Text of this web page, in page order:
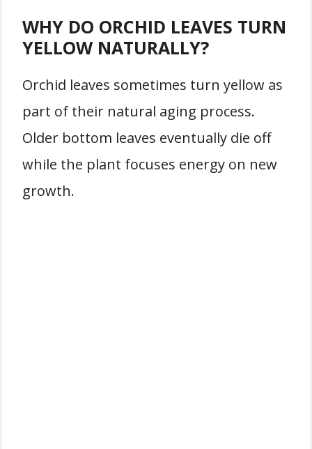
WHY DO ORCHID LEAVES TURN
YELLOW NATURALLY?
Orchid leaves sometimes turn yellow as
part of their natural aging process.
Older bottom leaves eventually die off
while the plant focuses energy on new
growth.